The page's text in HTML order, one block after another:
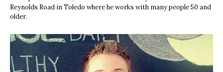
Reynolds Road in Toledo where he works with many people 50 and
older.